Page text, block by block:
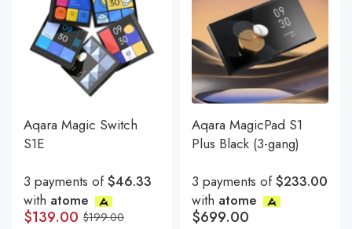
Aqara Magic Switch
S1E
3 payments of$46.33
with atome
$199.00
$139.00
Aqara MagicPad S1
Plus Black (3-gang)
3 payments of$233.00
with atome
$699.00